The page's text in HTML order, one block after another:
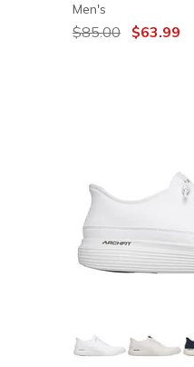
Men's
Price reduced from
$85.00 to$63.99